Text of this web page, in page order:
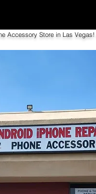
Accessory Store in Las Vegas!